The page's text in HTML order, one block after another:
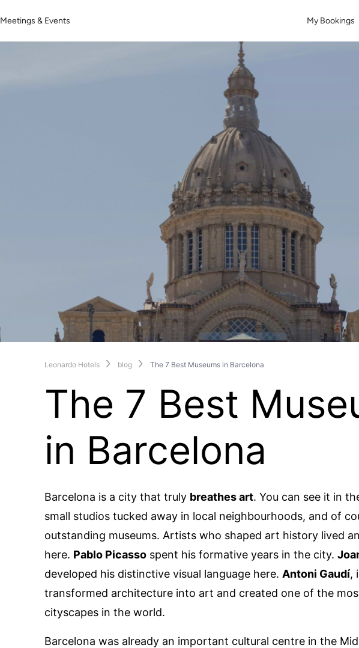
Meetings & Events My Bookings
Leonardo Hotels blog The 7 Best Museums in Barcelona
The 7 Best
in Barcelona
Barcelona is a city that truly breathes art. You can see it in
small studios tucked away in local neighbourhoods, and of
outstanding museums. Artists who shaped art history lived
here. Pablo Picassospent his formative years in the city.
developed his distinctive visual language here. Antoni Gaudí,
transformed architecture into art and created one of the
cityscapes in the world.
Barcelona was already an important cultural centre in the